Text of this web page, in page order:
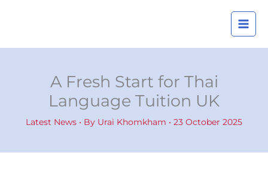
A Fresh Start for Thai
Language Tuition UK
Latest News • By Urai Khomkham • 23 October 2025